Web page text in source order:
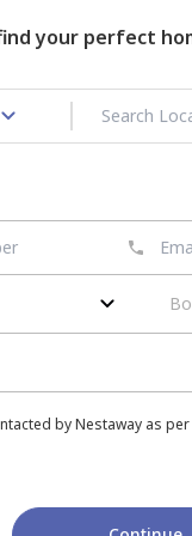
your perfect
by Nestaway as per
rent in Bandlaguda
jagir
RentinGreen
Double Sharing